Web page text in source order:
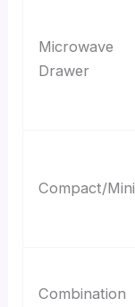
Microwave
Drawer
Compact/Mini
Combination